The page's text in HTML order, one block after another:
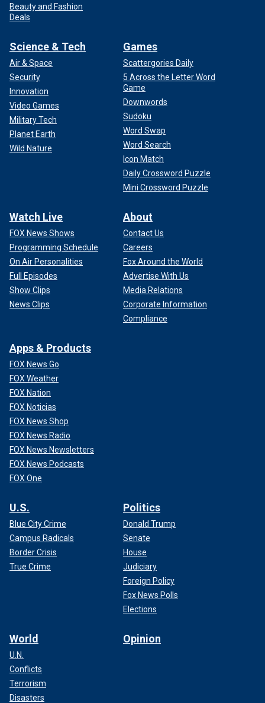
Beauty and Fashion
Deals
Science & Tech
Air & Space
Security
Innovation
Video Games
Military Tech
Planet Earth
Wild Nature
Games
Scattergories Daily
5 Across the Letter Word
Game
Downwords
Sudoku
Word Swap
Word Search
Icon Match
Daily Crossword Puzzle
Mini Crossword Puzzle
Watch Live
FOX News Shows
Programming Schedule
On Air Personalities
Full Episodes
Show Clips
News Clips
About
Contact Us
Careers
Fox Around the World
Advertise With Us
Media Relations
Corporate Information
Compliance
Apps & Products
FOX News Go
FOX Weather
FOX Nation
FOX Noticias
FOX News Shop
FOX News Radio
FOX News Newsletters
FOX News Podcasts
FOX One
U.S.
Blue City Crime
Campus Radicals
Border Crisis
True Crime
Politics
Donald Trump
Senate
House
Judiciary
Foreign Policy
Fox News Polls
Elections
World
U.N.
Conflicts
Terrorism
Disasters
Opinion